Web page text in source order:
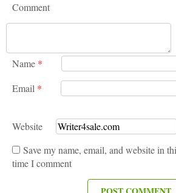
Comment
Name *
Email *
Website
Save my name, email, and website in
time I comment